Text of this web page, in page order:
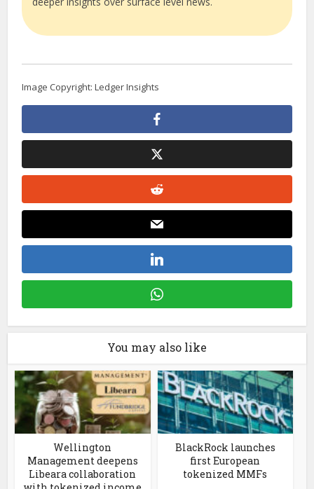
Image Copyright: Ledger Insights
You may also like
Wellington
Management deepens
Libeara collaboration
BlackRock launches
first European
tokenized MMFs